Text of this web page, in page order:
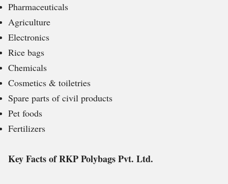
Pharmaceuticals
Agriculture
Electronics
Rice bags
Chemicals
Cosmetics & toiletries
Spare parts of civil products
Pet foods
Fertilizers
Key Facts of RKP Polybags Pvt. Ltd.